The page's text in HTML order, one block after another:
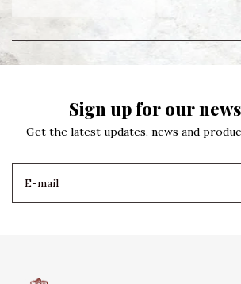
Sign up for our
Get the latest updates, news and